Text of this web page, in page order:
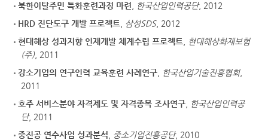
북한이탈주민 특화훈련과정 마련
한국산업인력공단, 2012
HRD 진단도구 개발 프로젝트
삼성SDS, 2012
현대해상 성과지향 인재개발 체계수립 프로젝트
현대해상화재보험
(주) , 2011
강소기업의 연구인력 교육훈련 사례연구
한국산업기술진흥협회,
2011
호주 서비스분야 자격제도 및 자격종목 조사연구
한국산업인력공
단, 2011
중진공 연수사업 성과분석
중소기업진흥공단, 2010